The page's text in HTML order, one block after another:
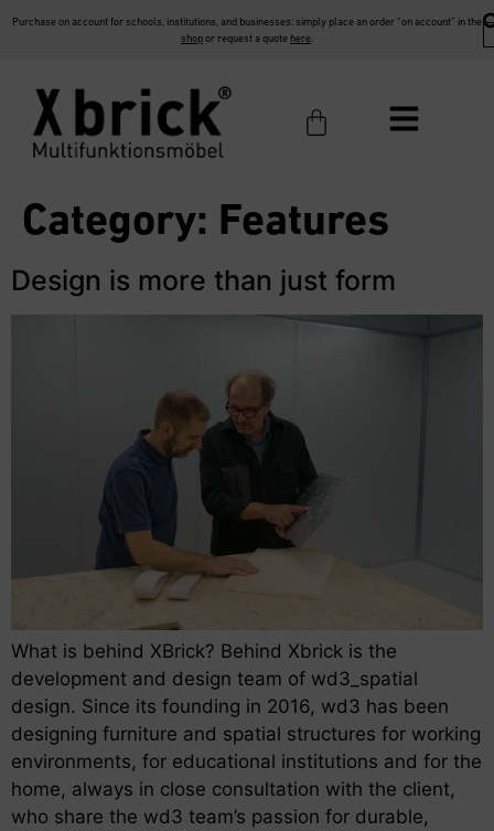
Purchase on account for schools, institutions, and businesses: simply place an order “on account” in the
shopor request a quote here
Category: Features
Design is more than just form
What is behind XBrick? Behind Xbrick is the
development and design team of wd3_spatial
design. Since its founding in 2016, wd3 has been
designing furniture and spatial structures for working
environments, for educational institutions and for the
home, always in close consultation with the client,
who share the wd3 team’s passion for durable,